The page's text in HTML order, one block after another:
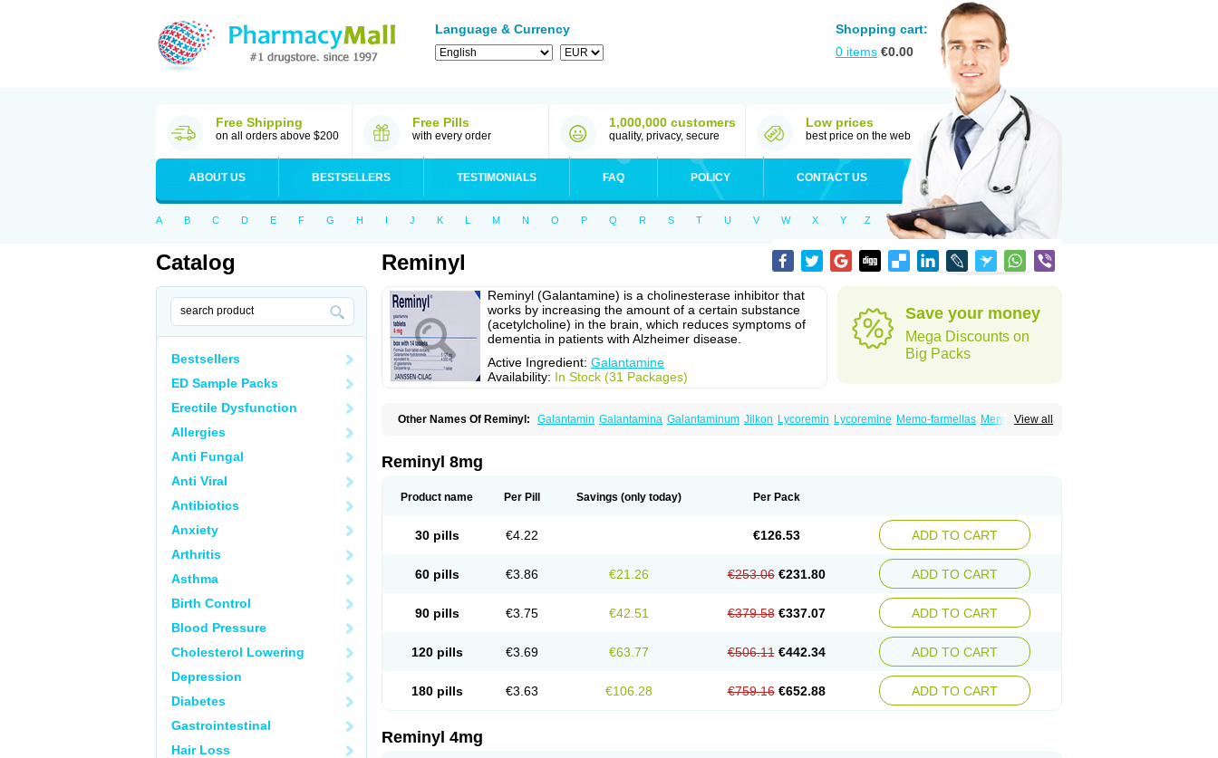
Language & Currency
Shopping cart:
0 items €0.00
Free Shipping
on all orders above $200
Free Pills
with every order
1,000,000 customers
quality, privacy, secure
Low prices
best price on the web
ABOUT US BESTSELLERS TESTIMONIALS FAQ POLICY CONTACT US
A B C D E F G H I J K L M N O P Q R S T U V W X Y Z
Catalog
Bestsellers
ED Sample Packs
Erectile Dysfunction
Allergies
Anti Fungal
Anti Viral
Antibiotics
Anxiety
Arthritis
Asthma
Birth Control
Blood Pressure
Cholesterol Lowering
Depression
Diabetes
Gastrointestinal
Hair Loss
Reminyl
Reminyl (Galantamine) is a cholinesterase inhibitor that
works by increasing the amount of a certain substance
(acetylcholine) in the brain, which reduces symptoms of
dementia in patients with Alzheimer disease.
Active Ingredient: Galantamine
Availability: In Stock (31 Packages)
Save your money
Mega Discounts on
Big Packs
View all
Other Names Of Reminyl: Galantamin Galantamina Galantaminum Jilkon Lycoremin Lycoremine Memo-farmellas Memoton
Reminyl 8mg
Product name Per Pill Savings (only today) Per Pack
30 pills €4.22 €126.53 ADD TO CART
60 pills €3.86 €21.26 €253.06 €231.80 ADD TO CART
90 pills €3.75 €42.51 €379.58 €337.07 ADD TO CART
120 pills €3.69 €63.77 €506.11 €442.34 ADD TO CART
180 pills €3.63 €106.28 €759.16 €652.88 ADD TO CART
Reminyl 4mg